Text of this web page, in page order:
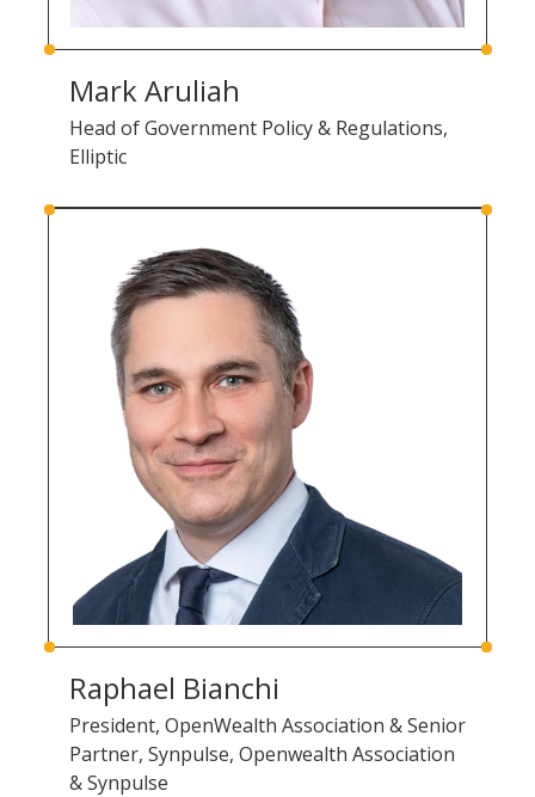
Mark Aruliah
Head of Government Policy & Regulations,
Elliptic
Raphael Bianchi
President, OpenWealth Association & Senior
Partner, Synpulse, Openwealth Association
& Synpulse